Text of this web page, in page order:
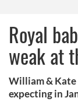
Royal
weak at
William &
expecting in